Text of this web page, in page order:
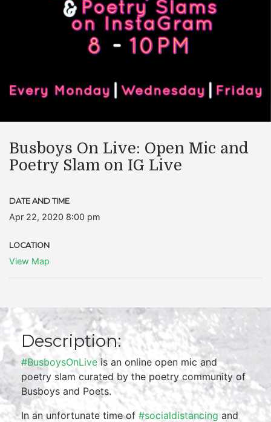
Busboys On Live: Open Mic and
Poetry Slam on IG Live
DATE AND TIME
Apr 22, 2020 8:00 pm
LOCATION
View Map
Description:
#BusboysOnLiveis an online open mic and
poetry slam curated by the poetry community of
Busboys and Poets.
In an unfortunate time of #socialdistancing and